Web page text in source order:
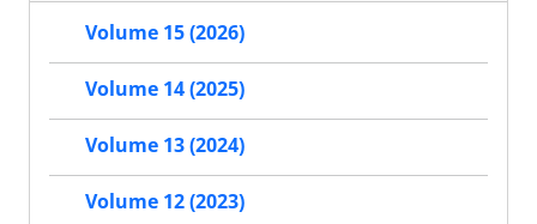
Volume 15 (2026)
Volume 14 (2025)
Volume 13 (2024)
Volume 12 (2023)